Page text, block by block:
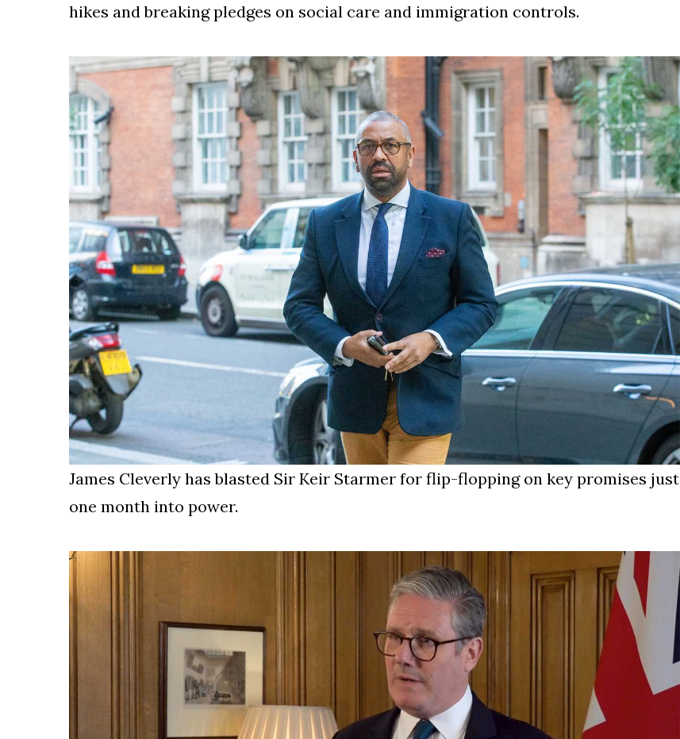
hikes and breaking pledges on social care and immigration controls.
James Cleverly has blasted Sir Keir Starmer for flip-flopping on key promises just
one month into power.